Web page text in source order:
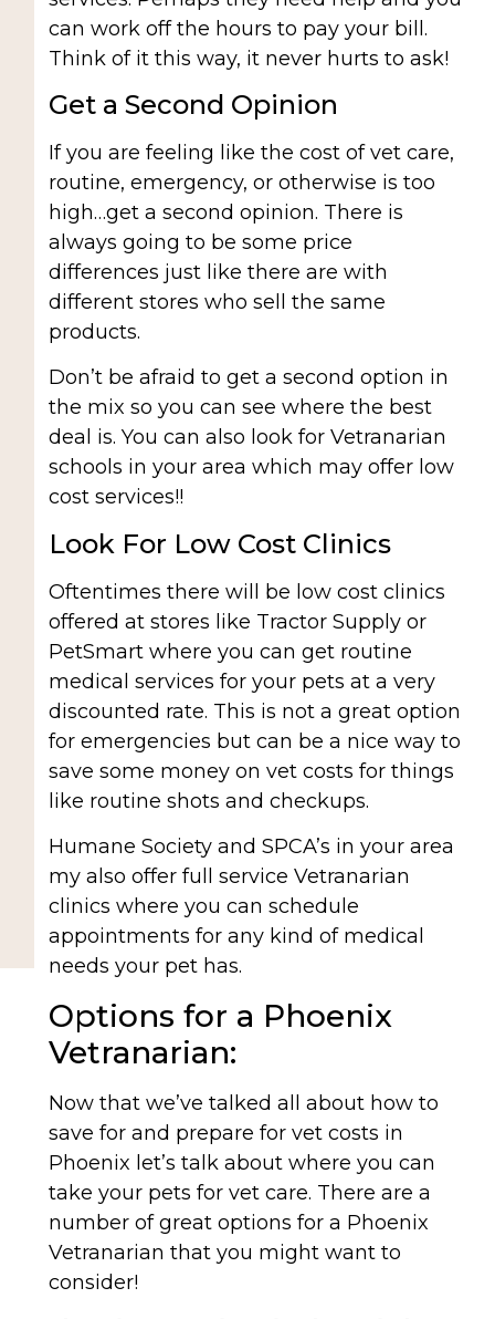
can work off the hours to pay your bill.
Think of it this way, it never hurts to ask!
Get a Second Opinion
If you are feeling like the cost of vet care,
routine, emergency, or otherwise is too
high…get a second opinion. There is
always going to be some price
differences just like there are with
different stores who sell the same
products.
Don’t be afraid to get a second option in
the mix so you can see where the best
deal is. You can also look for Vetranarian
schools in your area which may offer low
cost services!!
Look For Low Cost Clinics
Oftentimes there will be low cost clinics
offered at stores like Tractor Supply or
PetSmart where you can get routine
medical services for your pets at a very
discounted rate. This is not a great option
for emergencies but can be a nice way to
save some money on vet costs for things
like routine shots and checkups.
Humane Society and SPCA’s in your area
my also offer full service Vetranarian
clinics where you can schedule
appointments for any kind of medical
needs your pet has.
Options for a Phoenix
Vetranarian:
Now that we’ve talked all about how to
save for and prepare for vet costs in
Phoenix let’s talk about where you can
take your pets for vet care. There are a
number of great options for a Phoenix
Vetranarian that you might want to
consider!